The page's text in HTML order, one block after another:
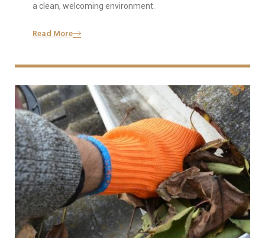
a clean, welcoming environment.
Read More